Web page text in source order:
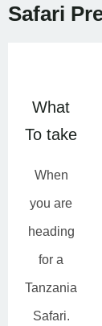
Safari
What
To take
When
you are
heading
for a
Tanzania
Safari.